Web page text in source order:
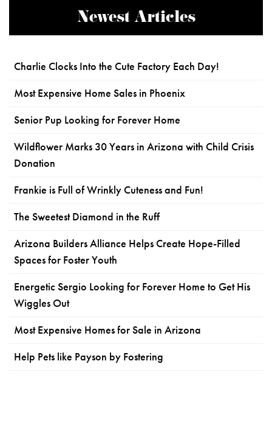
Newest Articles
Charlie Clocks Into the Cute Factory Each Day!
Most Expensive Home Sales in Phoenix
Senior Pup Looking for Forever Home
Wildflower Marks 30 Years in Arizona with Child Crisis
Donation
Frankie is Full of Wrinkly Cuteness and Fun!
The Sweetest Diamond in the Ruff
Arizona Builders Alliance Helps Create Hope-Filled
Spaces for Foster Youth
Energetic Sergio Looking for Forever Home to Get His
Wiggles Out
Most Expensive Homes for Sale in Arizona
Help Pets like Payson by Fostering